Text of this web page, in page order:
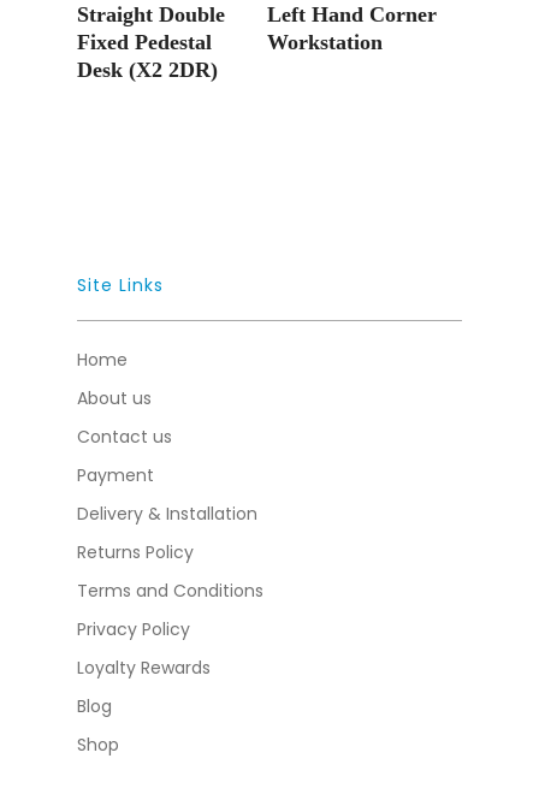
Straight Double
Fixed Pedestal
Desk (X2 2DR)
Left Hand Corner
Workstation
Site Links
Home
About us
Contact us
Payment
Delivery & Installation
Returns Policy
Terms and Conditions
Privacy Policy
Loyalty Rewards
Blog
Shop